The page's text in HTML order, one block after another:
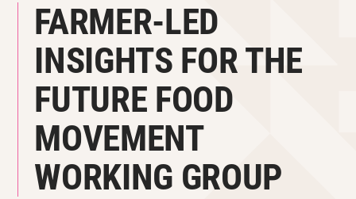
FARMER-LED
INSIGHTS FOR THE
FUTURE FOOD
MOVEMENT
WORKING GROUP